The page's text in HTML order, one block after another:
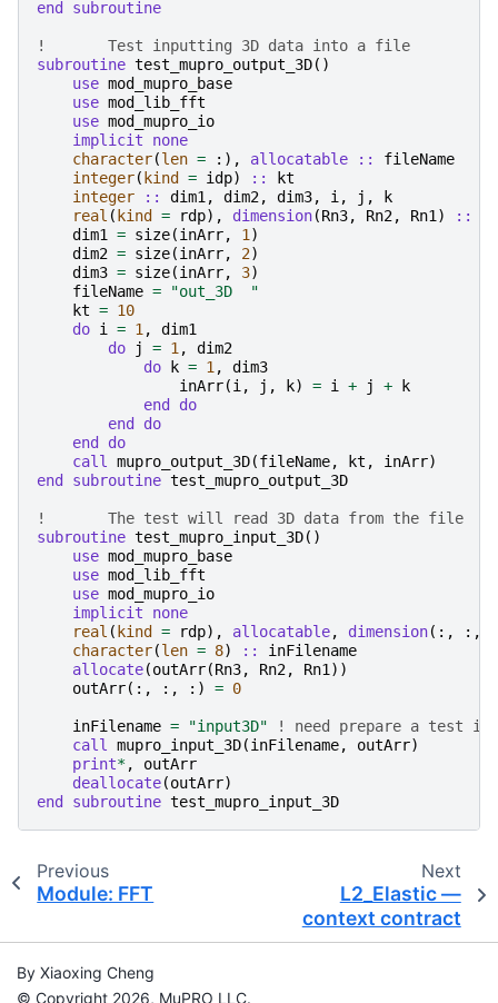
end subroutine
!	Test inputting 3D data into a file
subroutine test_mupro_output_3D()
use mod_mupro_base
use mod_lib_fft
use mod_mupro_io
implicit none
character(len = :), allocatable ::
fileName
integer( kind = idp) ::
kt
integer
:: dim1 , dim2, dim3, i , j ,
k
real ( kind = rdp), dimension(Rn3, Rn2, Rn1 ) ::
dim1
= size(inArr, 1 )
dim2 = size(inArr, 2)
dim3 = size(inArr, 3)
fileName =
"out_3D  "
kt = 10
do i = 1 ,
dim1
do
j = 1 ,
dim2
do
k = 1 ,
dim3
inArr(i , j , k) = i + j +
k
end do
        end do
    end do
    call
mupro_output_3D(fileName, kt , inArr)
end subroutine test_mupro_output_3D
!	The test will read 3D data from the file
subroutine test_mupro_input_3D()
use mod_mupro_base
use mod_lib_fft
use mod_mupro_io
implicit none
real ( kind = rdp), allocatable, dimension(:, :,
character(len = 8) ::
inFilename
allocate(outArr(Rn3, Rn2, Rn1 ))
outArr(:, :, :) = 0
inFilename = "input3D"
! need prepare a test
call mupro_input_3D(inFilename, outArr)
print*,
outArr
deallocate(outArr)
end subroutine test_mupro_input_3D
Previous
Module: FFT
Next
L2_Elastic —
context contract
By Xiaoxing Cheng
© Copyright 2026, MuPRO LLC.